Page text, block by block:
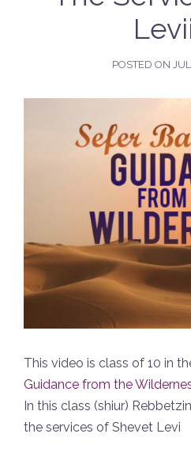
POSTED ON
This video is class of 10 in
Guidance from the
In this class (shiur)
the services of Shevet Levi